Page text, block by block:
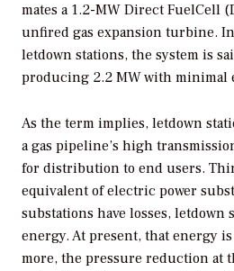
mates a 1.2-MW Direct FuelCell
unfired gas expansion turbine.
letdown stations, the system is
producing 2.2 MW with minimal
As the term implies, letdown
a gas pipeline’s high
for distribution to end users.
equivalent of electric power
substations have losses, letdown
energy. At present, that energy
more, the pressure reduction at